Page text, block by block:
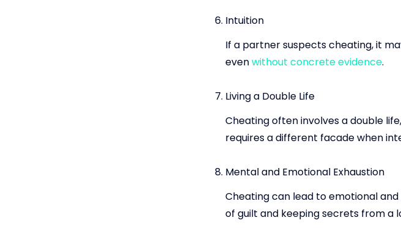
Intuition
If a partner suspects cheating, it
evenwithout concrete evidence.
Living a Double Life
Cheating often involves a double
requires a different facade when
Mental and Emotional Exhaustion
Cheating can lead to emotional
of guilt and keeping secrets from a